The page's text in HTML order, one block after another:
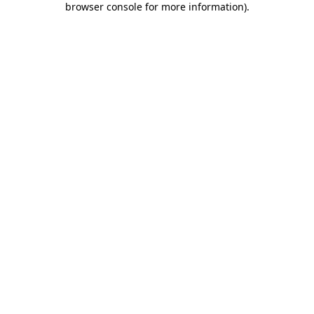
browser console for more information).